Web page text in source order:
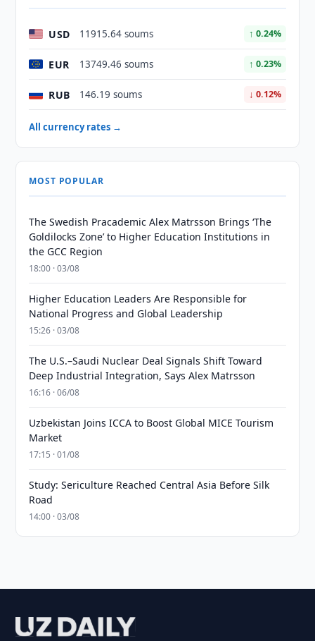
USD 11915.64 soums ↑ 0.24%
EUR 13749.46 soums ↑ 0.23%
RUB 146.19 soums ↓ 0.12%
All currency rates →
MOST POPULAR
The Swedish Pracademic Alex Matrsson Brings ‘The
Goldilocks Zone’ to Higher Education Institutions in
the GCC Region
18:00 · 03/08
Higher Education Leaders Are Responsible for
National Progress and Global Leadership
15:26 · 03/08
The U.S.–Saudi Nuclear Deal Signals Shift Toward
Deep Industrial Integration, Says Alex Matrsson
16:16 · 06/08
Uzbekistan Joins ICCA to Boost Global MICE Tourism
Market
17:15 · 01/08
Study: Sericulture Reached Central Asia Before Silk
Road
14:00 · 03/08